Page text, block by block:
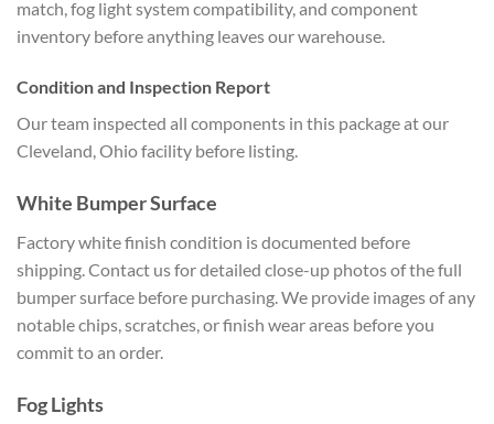
match, fog light system compatibility, and component
inventory before anything leaves our warehouse.
Condition and Inspection Report
Our team inspected all components in this package at our
Cleveland, Ohio facility before listing.
White Bumper Surface
Factory white finish condition is documented before
shipping. Contact us for detailed close-up photos of the full
bumper surface before purchasing. We provide images of any
notable chips, scratches, or finish wear areas before you
commit to an order.
Fog Lights